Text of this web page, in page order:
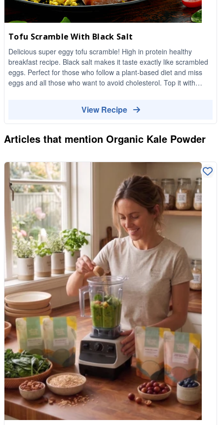
Tofu Scramble With Black Salt
Delicious super eggy tofu scramble! High in protein healthy
breakfast recipe. Black salt makes it taste exactly like scrambled
eggs. Perfect for those who follow a plant-based diet and miss
eggs and all those who want to avoid cholesterol. Top it with
View Recipe
Articles that mention Organic Kale Powder